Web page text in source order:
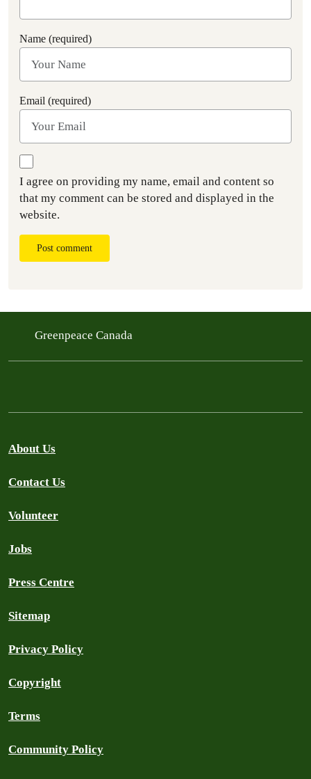
Name (required)
Email (required)
I agree on providing my name, email and content so
that my comment can be stored and displayed in the
website.
Post comment
Greenpeace Canada
About Us
Contact Us
Volunteer
Jobs
Press Centre
Sitemap
Privacy Policy
Copyright
Terms
Community Policy